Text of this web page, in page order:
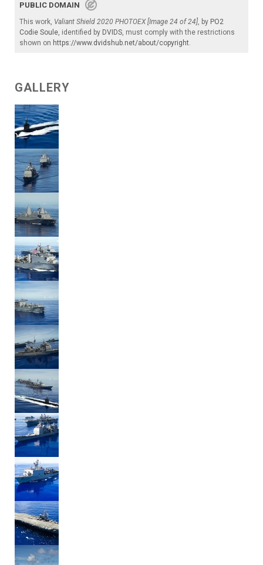
PUBLIC DOMAIN
This work, Valiant Shield 2020 PHOTOEX [Image 24 of 24], by PO2
Codie Soule, identified by DVIDS, must comply with the restrictions
shown on https://www.dvidshub.net/about/copyright.
GALLERY